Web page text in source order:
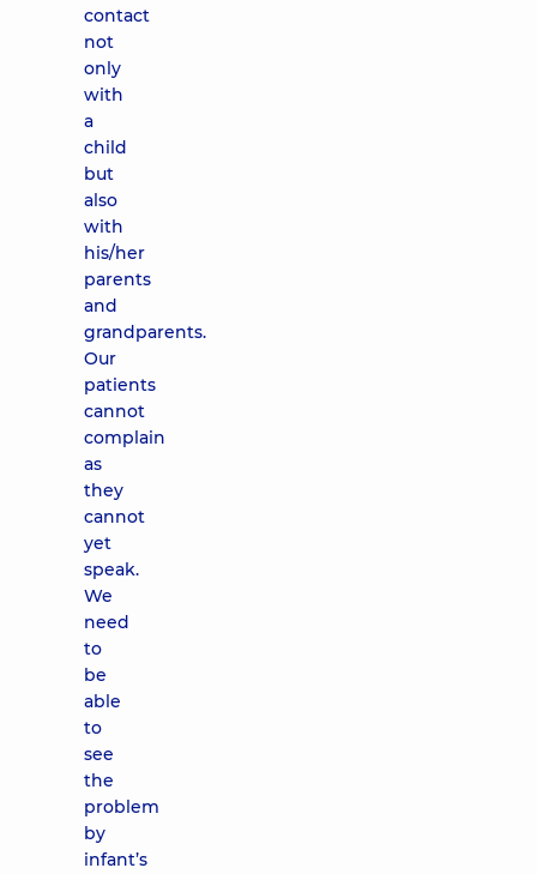
contact
not
only
with
a
child
but
also
with
his/her
parents
and
grandparents.
Our
patients
cannot
complain
as
they
cannot
yet
speak.
We
need
to
be
able
to
see
the
problem
by
infant’s